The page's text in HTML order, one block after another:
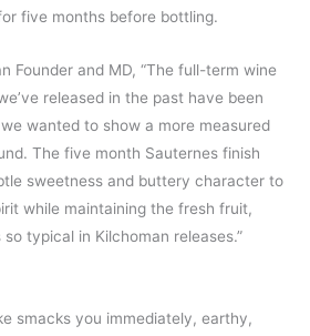
five months before bottling.
Founder and MD, “The full-term wine
released in the past have been
wanted to show a more measured
The five month Sauternes finish
sweetness and buttery character to
while maintaining the fresh fruit,
typical in Kilchoman releases.”
smacks you immediately, earthy,